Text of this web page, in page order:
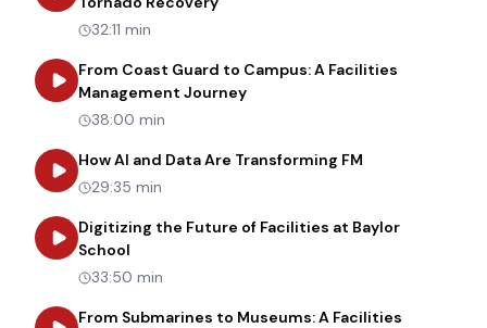
32:11 min
From Coast Guard to Campus: A Facilities
Management Journeyabout
38:00 min
How AI and Data Are Transforming FM
29:35 min
Digitizing the Future of Facilities at Baylor
School
33:50 min
From Submarines to Museums: A Facilities